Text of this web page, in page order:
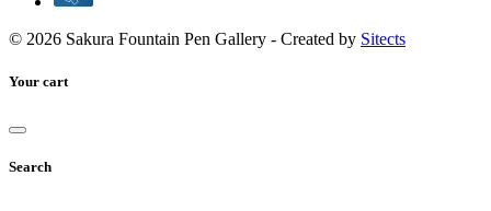
© 2026 Sakura Fountain Pen Gallery - Created by Sitects
Your cart
Search